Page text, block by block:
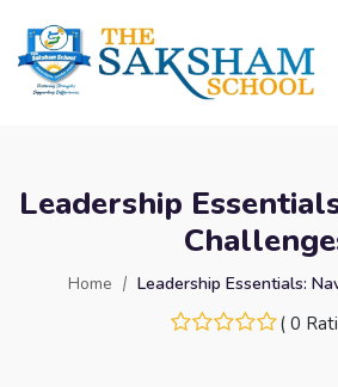
Leadership
Home Leadership Essentials:
( 0